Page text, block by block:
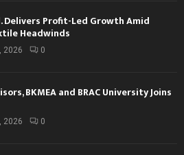
Delivers Profit-Led Growth Amid
Headwinds
2026 0
BKMEA and BRAC University Joins
2026 0